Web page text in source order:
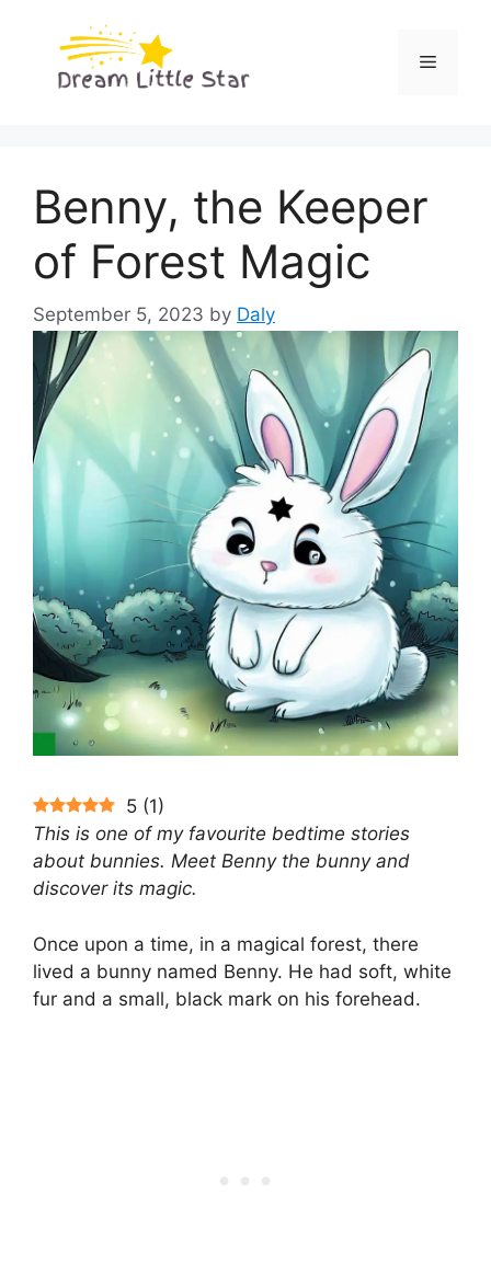
content
Menu
Benny, the Keeper
of Forest Magic
September 5, 2023 by Daly
5 (1)
This is one of my favourite bedtime stories
about bunnies. Meet Benny the bunny and
discover its magic.
Once upon a time, in a magical forest, there
lived a bunny named Benny. He had soft, white
fur and a small, black mark on his forehead.